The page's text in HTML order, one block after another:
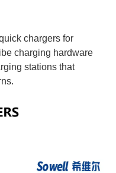
chargers for
charging hardware
stations that